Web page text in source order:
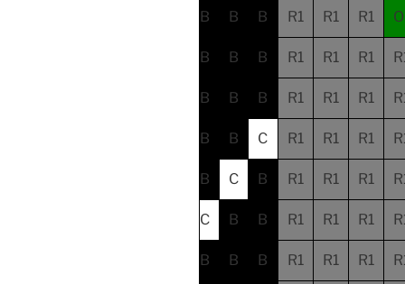
B B B R1 R1 R1 O
B B B R1 R1 R1
B B B R1 R1 R1
B B C R1 R1 R1
B C B R1 R1 R1
C B B R1 R1 R1
B B B R1 R1 R1